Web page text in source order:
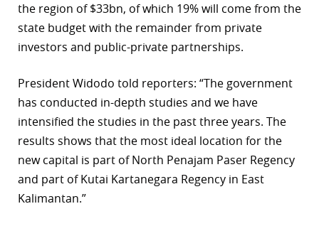
the region of $33bn, of which 19% will come from the
state budget with the remainder from private
investors and public-private partnerships.
President Widodo told reporters: “The government
has conducted in-depth studies and we have
intensified the studies in the past three years. The
results shows that the most ideal location for the
new capital is part of North Penajam Paser Regency
and part of Kutai Kartanegara Regency in East
Kalimantan.”